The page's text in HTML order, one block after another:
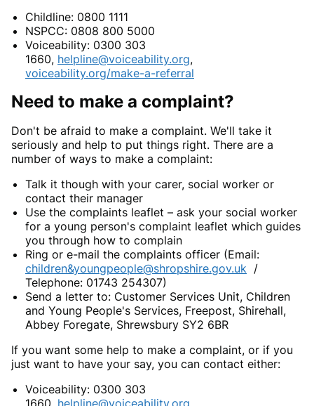
Childline: 0800 1111
NSPCC: 0808 800 5000
Voiceability: 0300 303
1660, helpline@voiceability.org,
voiceability.org/make-a-referral
Need to make a complaint?
Don't be afraid to make a complaint. We'll take it
seriously and help to put things right. There are a
number of ways to make a complaint:
Talk it though with your carer, social worker or
contact their manager
Use the complaints leaflet – ask your social worker
for a young person's complaint leaflet which guides
you through how to complain
Ring or e-mail the complaints officer (Email:
children&youngpeople@shropshire.gov.uk /
Telephone: 01743 254307)
Send a letter to: Customer Services Unit, Children
and Young People's Services, Freepost, Shirehall,
Abbey Foregate, Shrewsbury SY2 6BR
If you want some help to make a complaint, or if you
just want to have your say, you can contact either:
Voiceability: 0300 303